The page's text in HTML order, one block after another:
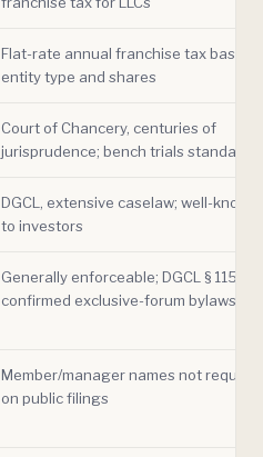
Flat-rate annual franchise tax based
entity type and shares
Court of Chancery, centuries of
jurisprudence; bench trials standard
DGCL, extensive caselaw; well-known
to investors
Generally enforceable; DGCL § 115
confirmed exclusive-forum bylaws
Member/manager names not required
on public filings